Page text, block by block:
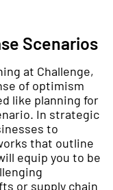
Scenarios
at Challenge,
of optimism
like planning for
In strategic
to
that outline
equip you to be
or supply chain